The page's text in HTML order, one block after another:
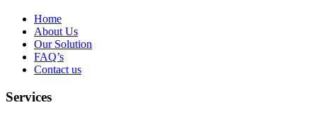
Home
About Us
Our Solution
FAQ’s
Contact us
Services